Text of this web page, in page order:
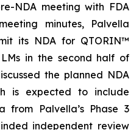
NDA meeting with FDA
minutes, Palvella
its NDA for QTORIN™
in the second half of
the planned NDA
is expected to include
Palvella’s Phase 3
independent review